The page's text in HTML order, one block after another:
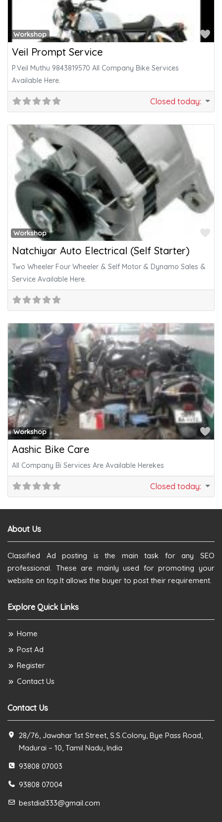
Workshop
Veil Prompt Service
P.Veil Muthu 9843819570 All Company Bike Services
Available Here.
Closed today:
Workshop
Natchiyar Auto Electrical (Self Starter)
Two Wheeler Four Wheeler & Self Motor & Dynamo Sales &
Service Available Here.
Workshop
Aashic Bike Care
All Company Bi Services Are Available Herekes
Closed today:
About Us
Classified Ad posting is the main task for any SEO
professional. These are mainly used for promoting your
website on top.It allows the buyer to post their requirement.
Explore Quick Links
Home
Post Ad
Register
Contact Us
Contact Us
28/76, Jawahar 1st Street, S.S.Colony, Bye Pass Road,
Madurai – 10, Tamil Nadu, India
93808 07003
93808 07004
bestdial333@gmail.com